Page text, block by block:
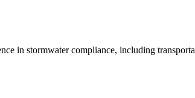
in stormwater compliance, including